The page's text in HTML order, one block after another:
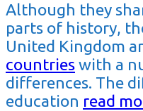
Although they
parts of history,
United Kingdom
countries with a
differences. The
education read